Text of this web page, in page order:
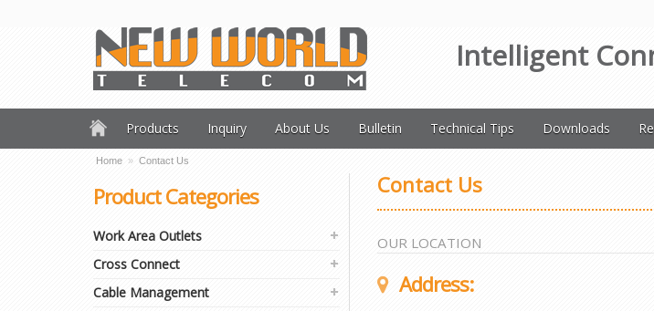
Intelligent
Products Inquiry About Us Bulletin Technical Tips Downloads
Home » Contact Us
Product Categories
Work Area Outlets
Cross Connect
Cable Management
Contact Us
OUR LOCATION
Address: